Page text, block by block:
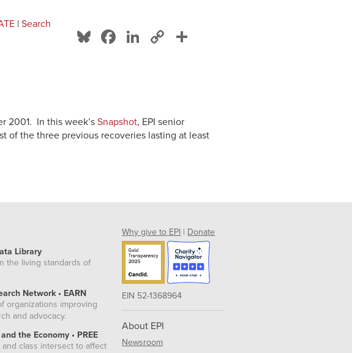
Bluesky
Facebook
LinkedIn
Copy
| Search
2001. In this week’s Snapshot, EPI senior
of the three previous recoveries lasting at least
Library
the living standards of
Network • EARN
organizations improving
and advocacy.
the Economy • PREE
class intersect to affect
Why give to EPI | Donate
EIN 52-1368964
About EPI
Newsroom